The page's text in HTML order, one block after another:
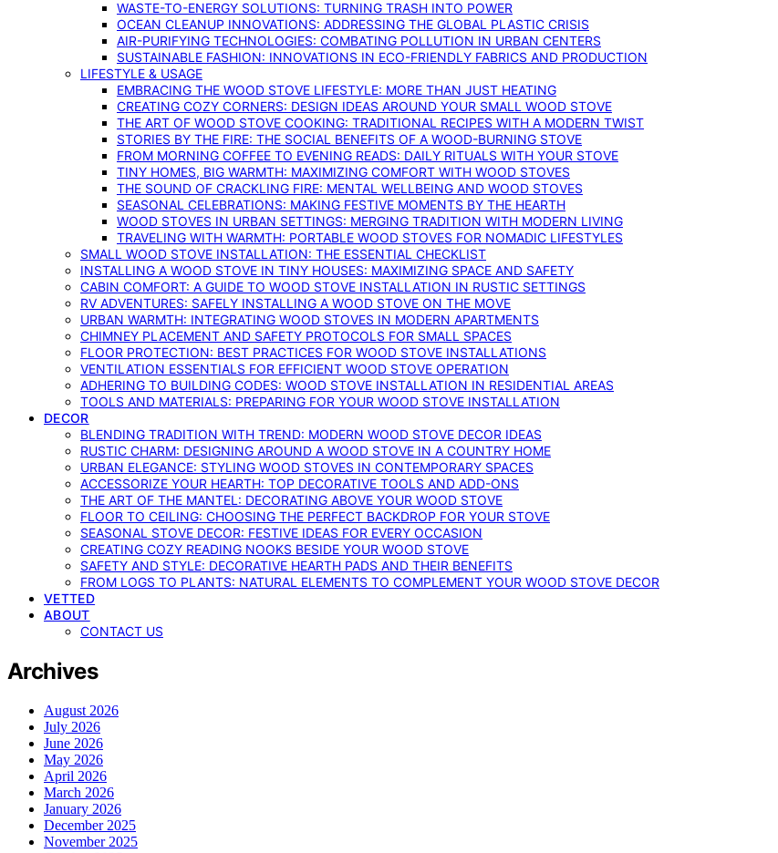
WASTE-TO-ENERGY SOLUTIONS: TURNING TRASH INTO POWER
OCEAN CLEANUP INNOVATIONS: ADDRESSING THE GLOBAL PLASTIC CRISIS
AIR-PURIFYING TECHNOLOGIES: COMBATING POLLUTION IN URBAN CENTERS
SUSTAINABLE FASHION: INNOVATIONS IN ECO-FRIENDLY FABRICS AND PRODUCTION
LIFESTYLE & USAGE
EMBRACING THE WOOD STOVE LIFESTYLE: MORE THAN JUST HEATING
CREATING COZY CORNERS: DESIGN IDEAS AROUND YOUR SMALL WOOD STOVE
THE ART OF WOOD STOVE COOKING: TRADITIONAL RECIPES WITH A MODERN TWIST
STORIES BY THE FIRE: THE SOCIAL BENEFITS OF A WOOD-BURNING STOVE
FROM MORNING COFFEE TO EVENING READS: DAILY RITUALS WITH YOUR STOVE
TINY HOMES, BIG WARMTH: MAXIMIZING COMFORT WITH WOOD STOVES
THE SOUND OF CRACKLING FIRE: MENTAL WELLBEING AND WOOD STOVES
SEASONAL CELEBRATIONS: MAKING FESTIVE MOMENTS BY THE HEARTH
WOOD STOVES IN URBAN SETTINGS: MERGING TRADITION WITH MODERN LIVING
TRAVELING WITH WARMTH: PORTABLE WOOD STOVES FOR NOMADIC LIFESTYLES
SMALL WOOD STOVE INSTALLATION: THE ESSENTIAL CHECKLIST
INSTALLING A WOOD STOVE IN TINY HOUSES: MAXIMIZING SPACE AND SAFETY
CABIN COMFORT: A GUIDE TO WOOD STOVE INSTALLATION IN RUSTIC SETTINGS
RV ADVENTURES: SAFELY INSTALLING A WOOD STOVE ON THE MOVE
URBAN WARMTH: INTEGRATING WOOD STOVES IN MODERN APARTMENTS
CHIMNEY PLACEMENT AND SAFETY PROTOCOLS FOR SMALL SPACES
FLOOR PROTECTION: BEST PRACTICES FOR WOOD STOVE INSTALLATIONS
VENTILATION ESSENTIALS FOR EFFICIENT WOOD STOVE OPERATION
ADHERING TO BUILDING CODES: WOOD STOVE INSTALLATION IN RESIDENTIAL AREAS
TOOLS AND MATERIALS: PREPARING FOR YOUR WOOD STOVE INSTALLATION
DECOR
BLENDING TRADITION WITH TREND: MODERN WOOD STOVE DECOR IDEAS
RUSTIC CHARM: DESIGNING AROUND A WOOD STOVE IN A COUNTRY HOME
URBAN ELEGANCE: STYLING WOOD STOVES IN CONTEMPORARY SPACES
ACCESSORIZE YOUR HEARTH: TOP DECORATIVE TOOLS AND ADD-ONS
THE ART OF THE MANTEL: DECORATING ABOVE YOUR WOOD STOVE
FLOOR TO CEILING: CHOOSING THE PERFECT BACKDROP FOR YOUR STOVE
SEASONAL STOVE DECOR: FESTIVE IDEAS FOR EVERY OCCASION
CREATING COZY READING NOOKS BESIDE YOUR WOOD STOVE
SAFETY AND STYLE: DECORATIVE HEARTH PADS AND THEIR BENEFITS
FROM LOGS TO PLANTS: NATURAL ELEMENTS TO COMPLEMENT YOUR WOOD STOVE DECOR
VETTED
ABOUT
CONTACT US
Archives
August 2026
July 2026
June 2026
May 2026
April 2026
March 2026
January 2026
December 2025
November 2025